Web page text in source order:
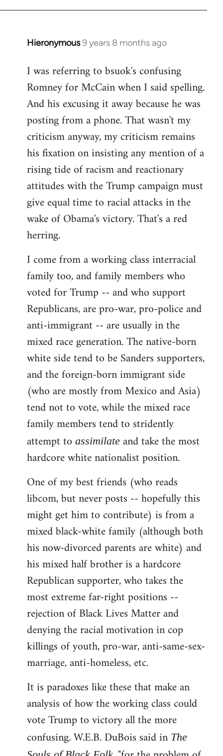
Hieronymous9 years 8 months ago
In
to
Welcome
libcom.org
I was referring to bsuok's confusing
Romney for McCain when I said spelling.
And his excusing it away because he was
posting from a phone. That wasn't my
criticism anyway, my criticism remains
his fixation on insisting any mention of a
rising tide of racism and reactionary
attitudes with the Trump campaign must
give equal time to racial attacks in the
wake of Obama's victory. That's a red
herring.
I come from a working class interracial
family too, and family members who
voted for Trump -- and who support
Republicans, are pro-war, pro-police and
anti-immigrant -- are usually in the
mixed race generation. The native-born
white side tend to be Sanders supporters,
and the foreign-born immigrant side
(who are mostly from Mexico and Asia)
tend not to vote, while the mixed race
family members tend to stridently
attempt to assimilate and take the most
hardcore white nationalist position.
One of my best friends (who reads
libcom, but never posts -- hopefully this
might get him to contribute) is from a
mixed black-white family (although both
his now-divorced parents are white) and
his mixed half brother is a hardcore
Republican supporter, who takes the
most extreme far-right positions --
rejection of Black Lives Matter and
denying the racial motivation in cop
killings of youth, pro-war, anti-same-sex-
marriage, anti-homeless, etc.
It is paradoxes like these that make an
analysis of how the working class could
vote Trump to victory all the more
confusing. W.E.B. DuBois said in The